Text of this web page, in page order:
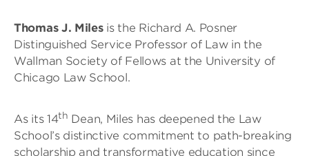
Thomas J. Milesis the Richard A. Posner
Distinguished Service Professor of Law in the
Wallman Society of Fellows at the University of
Chicago Law School.
As its 14th Dean, Miles has deepened the Law
School’s distinctive commitment to path-breaking
scholarship and transformative education since